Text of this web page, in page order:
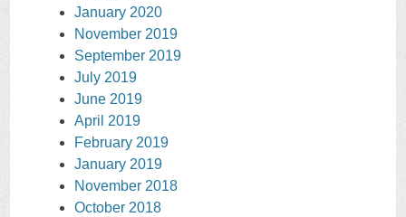
January 2020
November 2019
September 2019
July 2019
June 2019
April 2019
February 2019
January 2019
November 2018
October 2018